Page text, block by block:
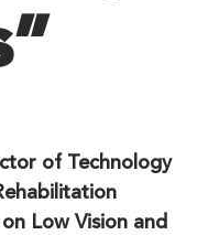
of Technology
Low Vision and